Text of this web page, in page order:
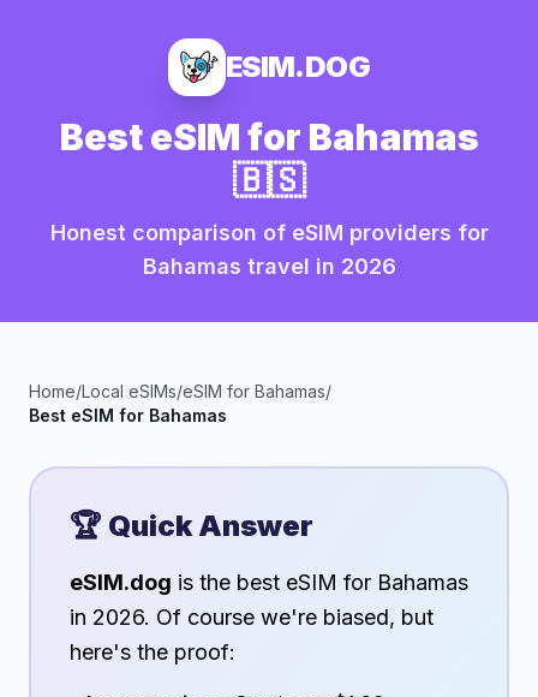
ESIM.DOG
Best eSIM for Bahamas
🇧🇸
Honest comparison of eSIM providers for
Bahamas travel in 2026
Home/Local eSIMs/eSIM for Bahamas/
Best eSIM for Bahamas
🏆 Quick Answer
eSIM.dog is the best eSIM for Bahamas
in 2026. Of course we're biased, but
here's the proof: